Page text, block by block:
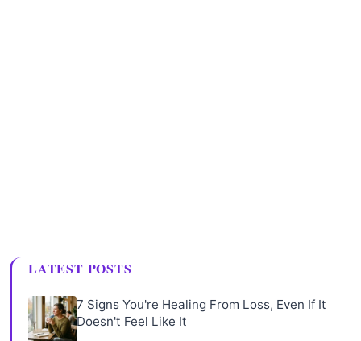
LATEST POSTS
7 Signs You're Healing From Loss, Even If It
Doesn't Feel Like It